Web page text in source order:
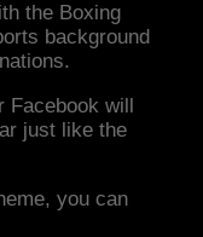
the Boxing
background
will
just like the
you can